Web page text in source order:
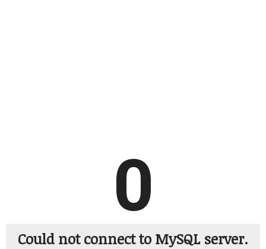
0
Could not connect to MySQL server.